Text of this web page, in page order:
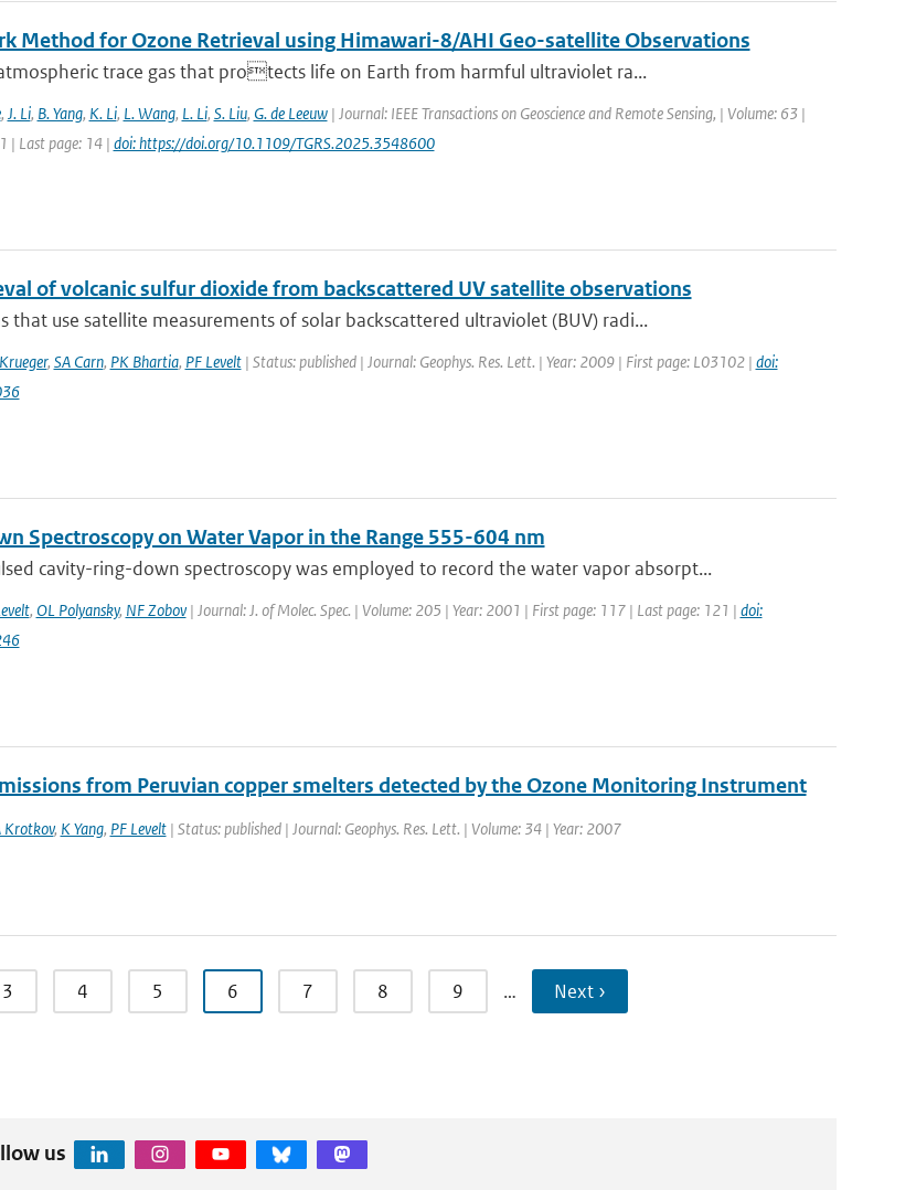
Method for Ozone Retrieval using Himawari-8/AHI Geo-satellite Observations
trace gas that protects life on Earth from harmful ultraviolet ra...
, J. Li, B. Yang, K. Li, L. Wang, L. Li, S. Liu, G. de Leeuw| Journal: IEEE Transactions on Geoscience and Remote Sensing, | Volume: 63 |
| Last page: 14 | doi: https://doi.org/10.1109/TGRS.2025.3548600
of volcanic sulfur dioxide from backscattered UV satellite observations
that use satellite measurements of solar backscattered ultraviolet (BUV) radi...
, SA Carn, PK Bhartia, PF Levelt| Status: published | Journal: Geophys. Res. Lett. | Year: 2009 | First page: L03102 | doi:
Spectroscopy on Water Vapor in the Range 555-604 nm
cavity-ring-down spectroscopy was employed to record the water vapor absorpt...
, OL Polyansky, NF Zobov| Journal: J. of Molec. Spec. | Volume: 205 | Year: 2001 | First page: 117 | Last page: 121 | doi:
from Peruvian copper smelters detected by the Ozone Monitoring Instrument
Krotkov, K Yang, PF Levelt| Status: published | Journal: Geophys. Res. Lett. | Volume: 34 | Year: 2007
3 4 5 6 7 8 9 … Next ›
us